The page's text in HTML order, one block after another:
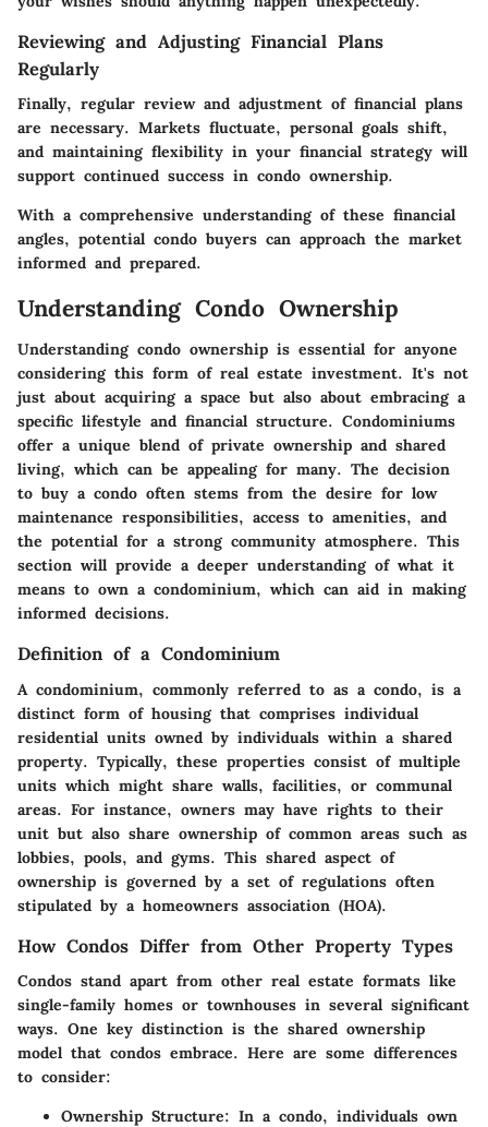
Reviewing and Adjusting Financial Plans
Regularly
Finally, regular review and adjustment of financial plans
are necessary. Markets fluctuate, personal goals shift,
and maintaining flexibility in your financial strategy will
support continued success in condo ownership.
With a comprehensive understanding of these financial
angles, potential condo buyers can approach the market
informed and prepared.
Understanding Condo Ownership
Understanding condo ownership is essential for anyone
considering this form of real estate investment. It's not
just about acquiring a space but also about embracing a
specific lifestyle and financial structure. Condominiums
offer a unique blend of private ownership and shared
living, which can be appealing for many. The decision
to buy a condo often stems from the desire for low
maintenance responsibilities, access to amenities, and
the potential for a strong community atmosphere. This
section will provide a deeper understanding of what it
means to own a condominium, which can aid in making
informed decisions.
Definition of a Condominium
A condominium, commonly referred to as a condo, is a
distinct form of housing that comprises individual
residential units owned by individuals within a shared
property. Typically, these properties consist of multiple
units which might share walls, facilities, or communal
areas. For instance, owners may have rights to their
unit but also share ownership of common areas such as
lobbies, pools, and gyms. This shared aspect of
ownership is governed by a set of regulations often
stipulated by a homeowners association (HOA).
How Condos Differ from Other Property Types
Condos stand apart from other real estate formats like
single-family homes or townhouses in several significant
ways. One key distinction is the shared ownership
model that condos embrace. Here are some differences
to consider:
Ownership Structure: In a condo, individuals own